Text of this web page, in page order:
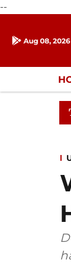
--
Aug 08, 2026
Sabha